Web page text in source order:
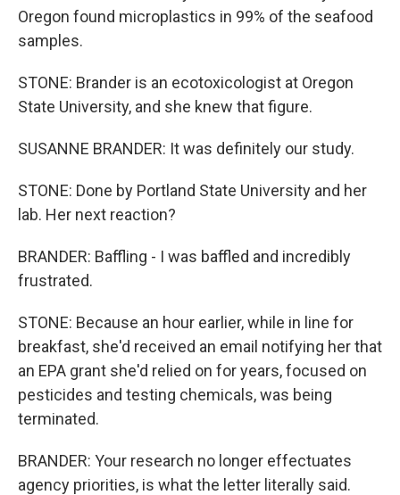
Oregon found microplastics in 99% of the seafood
samples.
STONE: Brander is an ecotoxicologist at Oregon
State University, and she knew that figure.
SUSANNE BRANDER: It was definitely our study.
STONE: Done by Portland State University and her
lab. Her next reaction?
BRANDER: Baffling - I was baffled and incredibly
frustrated.
STONE: Because an hour earlier, while in line for
breakfast, she'd received an email notifying her that
an EPA grant she'd relied on for years, focused on
pesticides and testing chemicals, was being
terminated.
BRANDER: Your research no longer effectuates
agency priorities, is what the letter literally said.